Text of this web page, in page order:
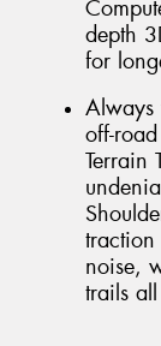
depth
for
Always
off-
Terrain
noise,
trails